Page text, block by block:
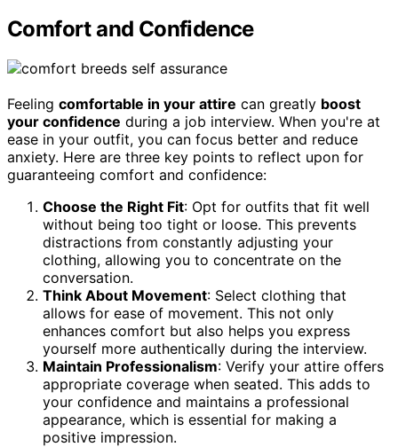
Comfort and Confidence
Feeling comfortable in your attire can greatly boost
your confidence during a job interview. When you're at
ease in your outfit, you can focus better and reduce
anxiety. Here are three key points to reflect upon for
guaranteeing comfort and confidence:
Choose the Right Fit: Opt for outfits that fit well
without being too tight or loose. This prevents
distractions from constantly adjusting your
clothing, allowing you to concentrate on the
conversation.
Think About Movement: Select clothing that
allows for ease of movement. This not only
enhances comfort but also helps you express
yourself more authentically during the interview.
Maintain Professionalism: Verify your attire offers
appropriate coverage when seated. This adds to
your confidence and maintains a professional
appearance, which is essential for making a
positive impression.